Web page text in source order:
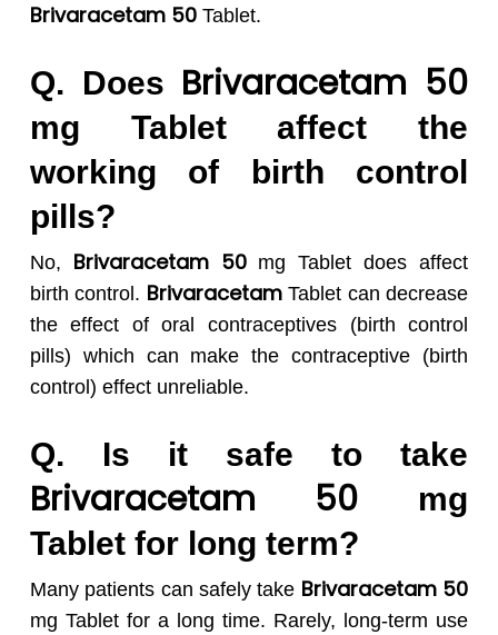
Brivaracetam 50Tablet.
Q. Does Brivaracetam 50
mg Tablet affect the
working of birth control
pills?
No, Brivaracetam 50mg Tablet does affect
birth control. BrivaracetamTablet can decrease
the effect of oral contraceptives (birth control
pills) which can make the contraceptive (birth
control) effect unreliable.
Q. Is it safe to take
Brivaracetam 50 mg
Tablet for long term?
Many patients can safely take Brivaracetam 50
mg Tablet for a long time. Rarely, long-term use